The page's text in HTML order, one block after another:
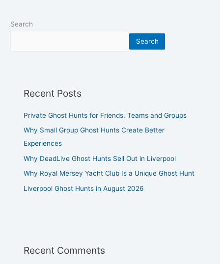
Search
Search
Recent Posts
Private Ghost Hunts for Friends, Teams and Groups
Why Small Group Ghost Hunts Create Better
Experiences
Why DeadLive Ghost Hunts Sell Out in Liverpool
Why Royal Mersey Yacht Club Is a Unique Ghost Hunt
Liverpool Ghost Hunts in August 2026
Recent Comments